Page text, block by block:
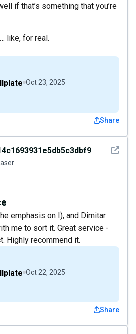
if that’s something that you’re
like, for real.
Oct 23, 2025
Share
See
emphasis on I), and Dimitar
me to sort it. Great service -
Highly recommend it.
Oct 22, 2025
Share